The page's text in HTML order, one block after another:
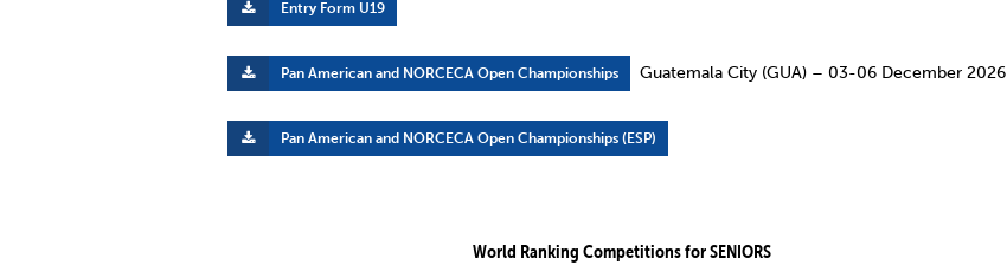
Entry Form U19
Pan American and NORCECA Open Championships Guatemala City (GUA) – 03-06 December 2026
Pan American and NORCECA Open Championships (ESP)
World Ranking Competitions for SENIORS